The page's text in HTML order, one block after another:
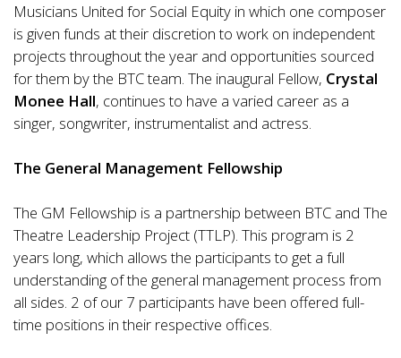
Musicians United for Social Equity in which one composer
is given funds at their discretion to work on independent
projects throughout the year and opportunities sourced
for them by the BTC team. The inaugural Fellow, Crystal
Monee Hall, continues to have a varied career as a
singer, songwriter, instrumentalist and actress.
The General Management Fellowship
The GM Fellowship is a partnership between BTC and The
Theatre Leadership Project (TTLP). This program is 2
years long, which allows the participants to get a full
understanding of the general management process from
all sides. 2 of our 7 participants have been offered full-
time positions in their respective offices.